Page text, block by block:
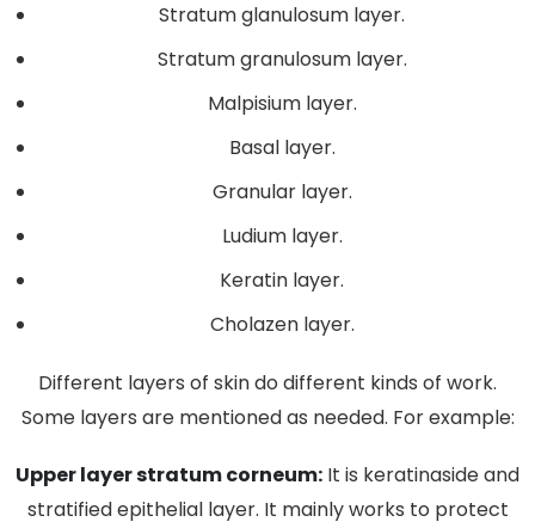
Stratum glanulosum layer.
Stratum granulosum layer.
Malpisium layer.
Basal layer.
Granular layer.
Ludium layer.
Keratin layer.
Cholazen layer.
Different layers of skin do different kinds of work.
Some layers are mentioned as needed. For example:
Upper layer stratum corneum: It is keratinaside and
stratified epithelial layer. It mainly works to protect